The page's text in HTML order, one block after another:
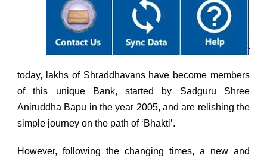
today, lakhs of Shraddhavans have become members
of this unique Bank, started by Sadguru Shree
Aniruddha Bapu in the year 2005, and are relishing the
simple journey on the path of ‘Bhakti’.
However, following the changing times, a new and